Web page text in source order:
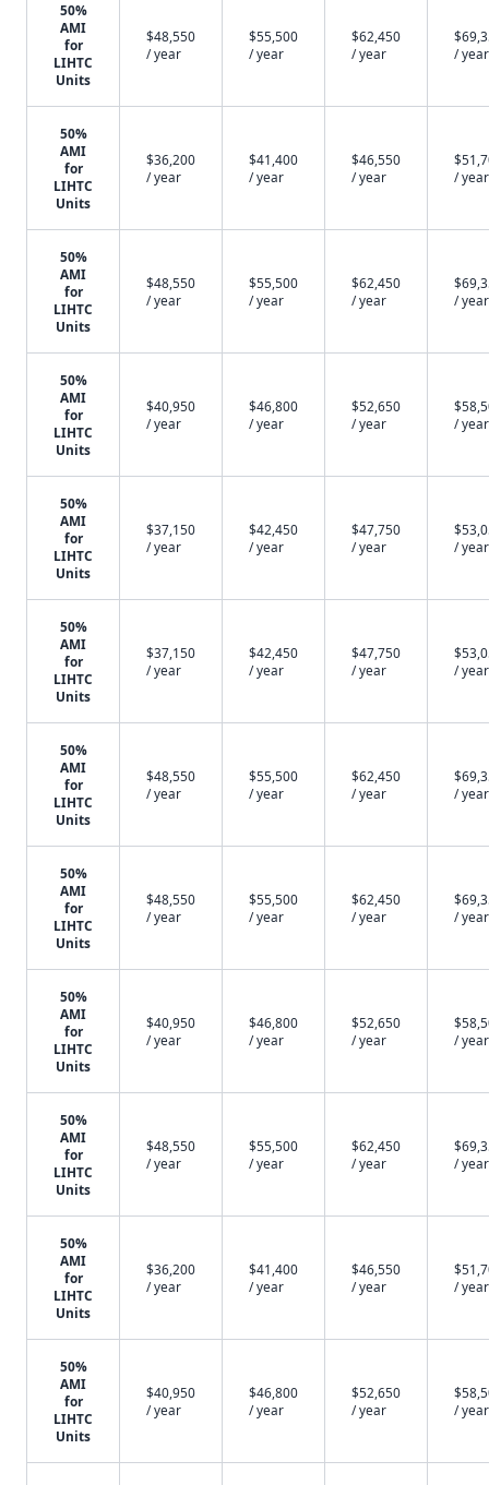
50%
AMI
for
LIHTC
Units
$48,550
/ year
$55,500
/ year
$62,450
/ year
/ year
50%
AMI
for
LIHTC
Units
$36,200
/ year
$41,400
/ year
$46,550
/ year
/ year
50%
AMI
for
LIHTC
Units
$48,550
/ year
$55,500
/ year
$62,450
/ year
/ year
50%
AMI
for
LIHTC
Units
$40,950
/ year
$46,800
/ year
$52,650
/ year
/ year
50%
AMI
for
LIHTC
Units
$37,150
/ year
$42,450
/ year
$47,750
/ year
/ year
50%
AMI
for
LIHTC
Units
$37,150
/ year
$42,450
/ year
$47,750
/ year
/ year
50%
AMI
for
LIHTC
Units
$48,550
/ year
$55,500
/ year
$62,450
/ year
/ year
50%
AMI
for
LIHTC
Units
$48,550
/ year
$55,500
/ year
$62,450
/ year
/ year
50%
AMI
for
LIHTC
Units
$40,950
/ year
$46,800
/ year
$52,650
/ year
/ year
50%
AMI
for
LIHTC
Units
$48,550
/ year
$55,500
/ year
$62,450
/ year
/ year
50%
AMI
for
LIHTC
Units
$36,200
/ year
$41,400
/ year
$46,550
/ year
/ year
50%
AMI
for
LIHTC
Units
$40,950
/ year
$46,800
/ year
$52,650
/ year
/ year